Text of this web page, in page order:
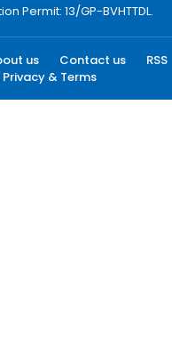
Permit: 13/GP-BVHTTDL.
us Contact us
RSS
Privacy & Terms